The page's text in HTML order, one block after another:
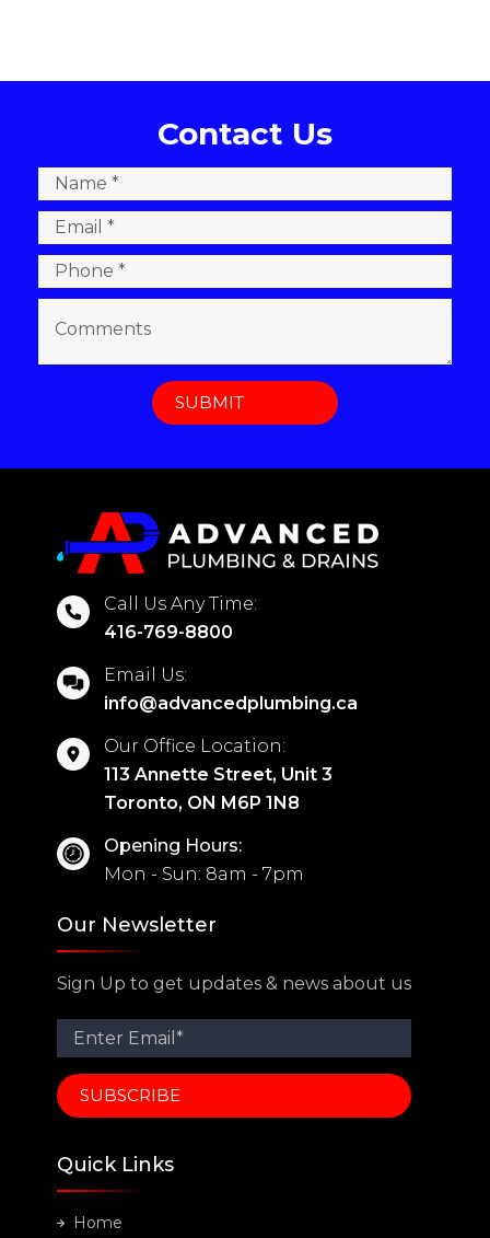
Contact Us
Call Us Any Time:
416-769-8800
Email Us:
info@advancedplumbing.ca
Our Office Location:
113 Annette Street, Unit 3
Toronto, ON M6P 1N8
Opening Hours:
Mon - Sun: 8am - 7pm
Our Newsletter
Sign Up to get updates & news about us
Quick Links
Home